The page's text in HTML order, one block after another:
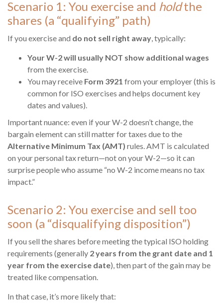
Scenario 1: You exercise and holdthe
shares (a “qualifying” path)
If you exercise and do not sell right away, typically:
Your W-2 will usually NOT show additional wages
from the exercise.
You may receive Form 3921 from your employer (this is
common for ISO exercises and helps document key
dates and values).
Important nuance: even if your W-2 doesn’t change, the
bargain element can still matter for taxes due to the
Alternative Minimum Tax (AMT) rules. AMT is calculated
on your personal tax return—not on your W-2—so it can
surprise people who assume “no W-2 income means no tax
impact.”
Scenario 2: You exercise and sell too
soon (a “disqualifying disposition”)
If you sell the shares before meeting the typical ISO holding
requirements (generally 2 years from the grant date and 1
year from the exercise date), then part of the gain may be
treated like compensation.
In that case, it’s more likely that: